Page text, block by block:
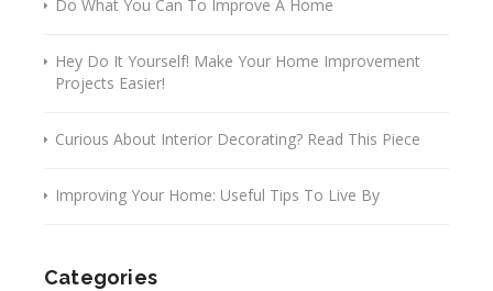
Do What You Can To Improve A Home
Hey Do It Yourself! Make Your Home Improvement
Projects Easier!
Curious About Interior Decorating? Read This Piece
Improving Your Home: Useful Tips To Live By
Categories